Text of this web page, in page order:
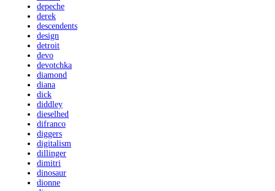
depeche
derek
descendents
design
detroit
devo
devotchka
diamond
diana
dick
diddley
dieselhed
difranco
diggers
digitalism
dillinger
dimitri
dinosaur
dionne